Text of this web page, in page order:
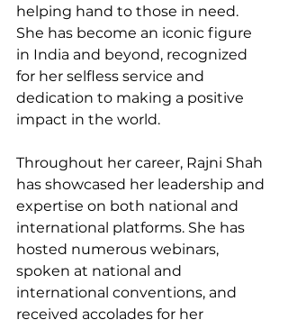
helping hand to those in need.
She has become an iconic figure
in India and beyond, recognized
for her selfless service and
dedication to making a positive
impact in the world.
Throughout her career, Rajni Shah
has showcased her leadership and
expertise on both national and
international platforms. She has
hosted numerous webinars,
spoken at national and
international conventions, and
received accolades for her